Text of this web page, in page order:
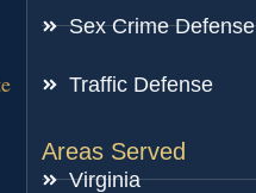
Sex Crime Defense
Traffic Defense
Areas Served
Virginia